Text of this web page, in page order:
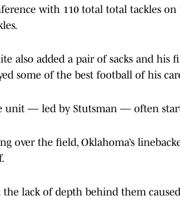
with 110 total total tackles
also added a pair of sacks and his
some of the best football of his
unit — led by Stutsman — often
over the field, Oklahoma’s
the lack of depth behind them